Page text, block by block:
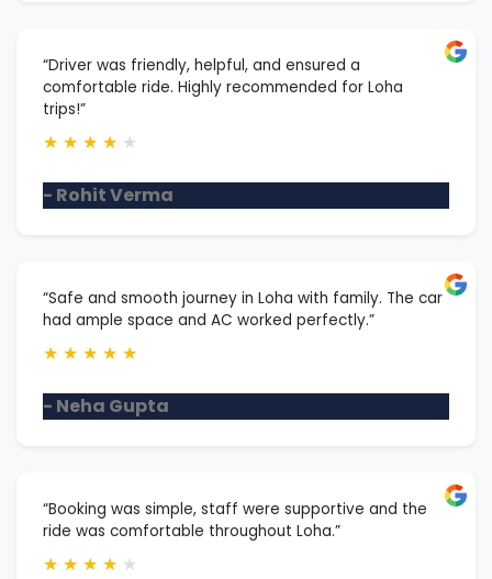
“Driver was friendly, helpful, and ensured a
comfortable ride. Highly recommended for Loha
trips!”
★ ★ ★ ★ ★
- Rohit Verma
“Safe and smooth journey in Loha with family. The car
had ample space and AC worked perfectly.”
★ ★ ★ ★ ★
- Neha Gupta
“Booking was simple, staff were supportive and the
ride was comfortable throughout Loha.”
★ ★ ★ ★ ★